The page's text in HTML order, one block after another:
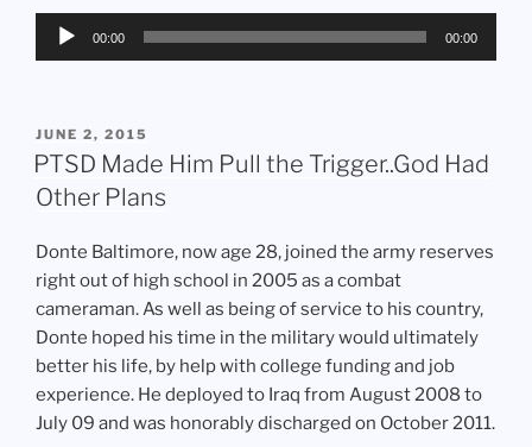
Audio
00:00 00:00
POSTED
ON
JUNE 2, 2015
PTSD Made Him Pull the Trigger..God Had
Other Plans
Donte Baltimore, now age 28, joined the army reserves
right out of high school in 2005 as a combat
cameraman. As well as being of service to his country,
Donte hoped his time in the military would ultimately
better his life, by help with college funding and job
experience. He deployed to Iraq from August 2008 to
July 09 and was honorably discharged on October 2011.